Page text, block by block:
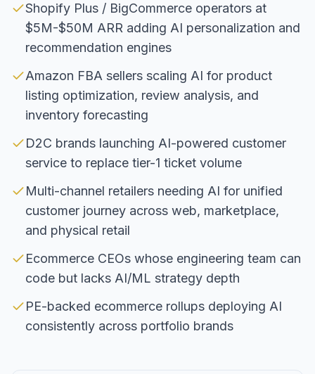
Shopify Plus / BigCommerce operators at
$5M-$50M ARR adding AI personalization and
recommendation engines
Amazon FBA sellers scaling AI for product
listing optimization, review analysis, and
inventory forecasting
D2C brands launching AI-powered customer
service to replace tier-1 ticket volume
Multi-channel retailers needing AI for unified
customer journey across web, marketplace,
and physical retail
Ecommerce CEOs whose engineering team can
code but lacks AI/ML strategy depth
PE-backed ecommerce rollups deploying AI
consistently across portfolio brands